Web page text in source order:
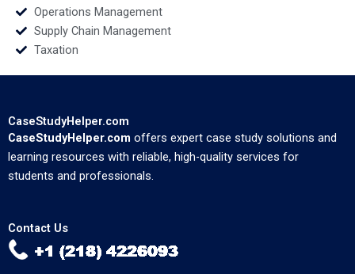
Operations Management
Supply Chain Management
Taxation
CaseStudyHelper.com
CaseStudyHelper.com offers expert case study solutions and
learning resources with reliable, high-quality services for
students and professionals.
Contact Us